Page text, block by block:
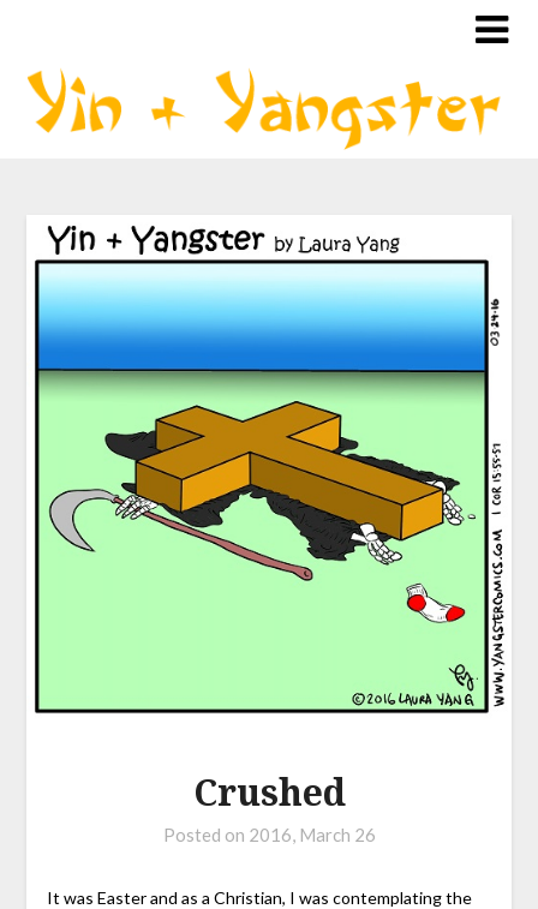
Crushed
Posted on 2016, March 26
It was Easter and as a Christian, I was contemplating the